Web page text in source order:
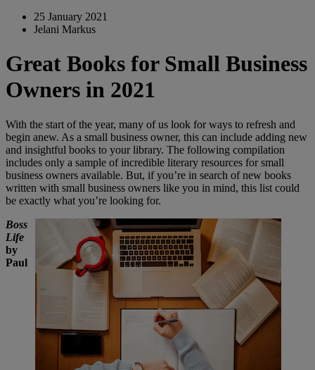
25 January 2021
Jelani Markus
Great Books for Small Business
Owners in 2021
With the start of the year, many of us look for ways to refresh and
begin anew. As a small business owner, this can include adding new
and insightful books to your library. The following compilation
includes only a sample of incredible literary resources for small
business owners available. But, if you’re in search of new books
written with small business owners like you in mind, this list could
be exactly what you’re looking for.
Boss
Life
by
Paul